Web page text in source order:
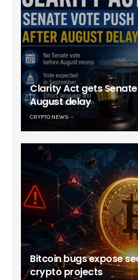
Clarity Act gets
August delay
CRYPTO NEWS
Bitcoin bugs expose
crypto projects